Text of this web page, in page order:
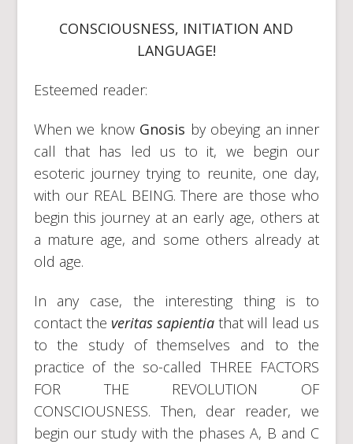
CONSCIOUSNESS, INITIATION AND
LANGUAGE!
Esteemed reader:
When we knowGnosis by obeying an inner
call that has led us to it, we begin our
esoteric journey trying to reunite, one day,
with our REAL BEING. There are those who
begin this journey at an early age, others at
a mature age, and some others already at
old age.
In any case, the interesting thing is to
contact the veritas sapientiathat will lead us
to the study of themselves and to the
practice of the so-called THREE FACTORS
FOR THE REVOLUTION OF
CONSCIOUSNESS. Then, dear reader, we
begin our study with the phases A, B and C